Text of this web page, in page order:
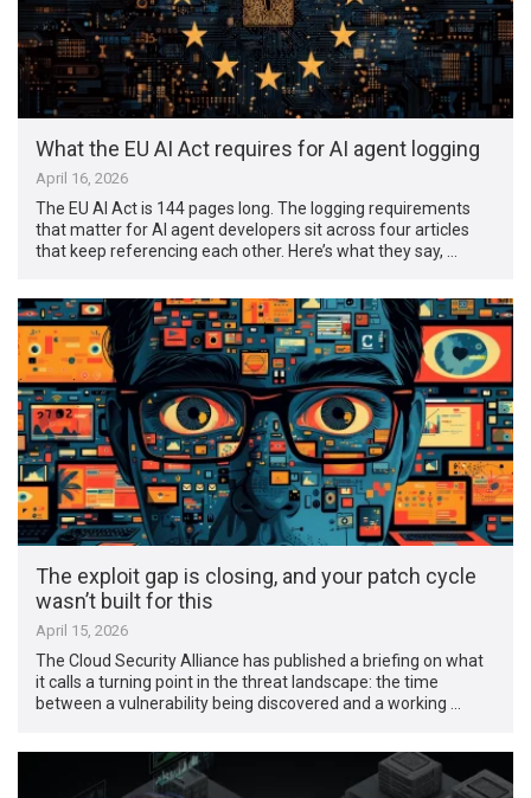
What the EU AI Act requires for AI agent logging
April 16, 2026
The EU AI Act is 144 pages long. The logging requirements
that matter for AI agent developers sit across four articles
that keep referencing each other. Here’s what they say, …
The exploit gap is closing, and your patch cycle
wasn’t built for this
April 15, 2026
The Cloud Security Alliance has published a briefing on what
it calls a turning point in the threat landscape: the time
between a vulnerability being discovered and a working …